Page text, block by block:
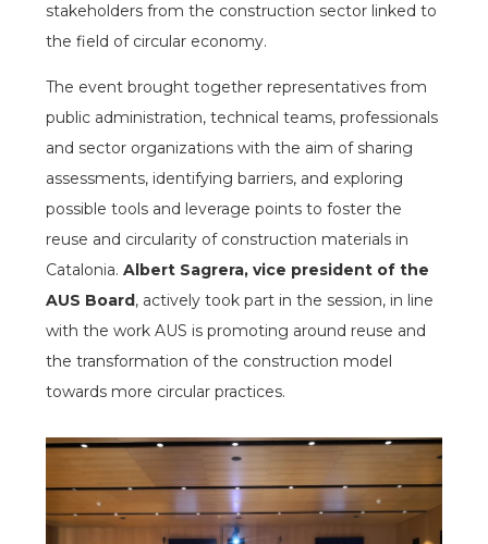
stakeholders from the construction sector linked to
the field of circular economy.
The event brought together representatives from
public administration, technical teams, professionals
and sector organizations with the aim of sharing
assessments, identifying barriers, and exploring
possible tools and leverage points to foster the
reuse and circularity of construction materials in
Catalonia. Albert Sagrera, vice president of the
AUS Board , actively took part in the session, in line
with the work AUS is promoting around reuse and
the transformation of the construction model
towards more circular practices.